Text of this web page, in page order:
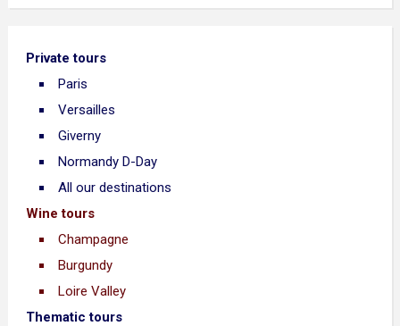
Private tours
Paris
Versailles
Giverny
Normandy D-Day
All our destinations
Wine tours
Champagne
Burgundy
Loire Valley
Thematic tours